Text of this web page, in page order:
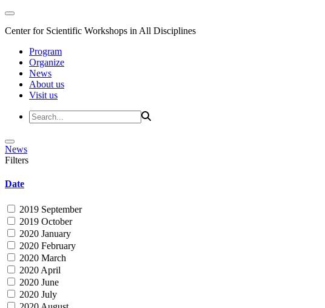
Center for Scientific Workshops in All Disciplines
Program
Organize
News
About us
Visit us
News
Filters
Date
2019 September
2019 October
2020 January
2020 February
2020 March
2020 April
2020 June
2020 July